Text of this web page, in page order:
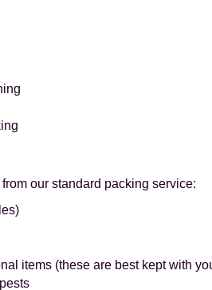
our standard packing service:
items (these are best kept with